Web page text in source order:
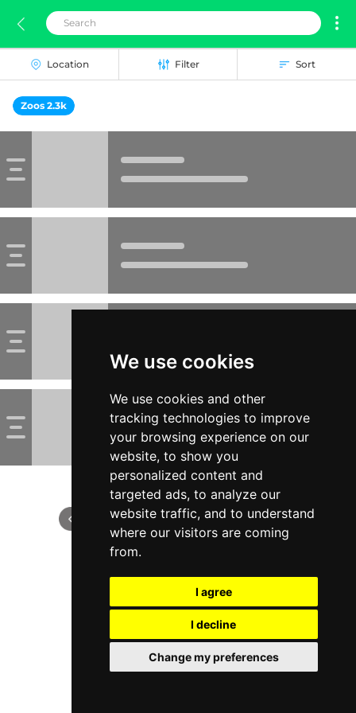
We use cookies
We use cookies and other
tracking technologies to improve
your browsing experience on our
website, to show you
personalized content and
targeted ads, to analyze our
website traffic, and to understand
where our visitors are coming
from.
I agree
I decline
Change my preferences
Location Filter Sort
Zoos 2.3k